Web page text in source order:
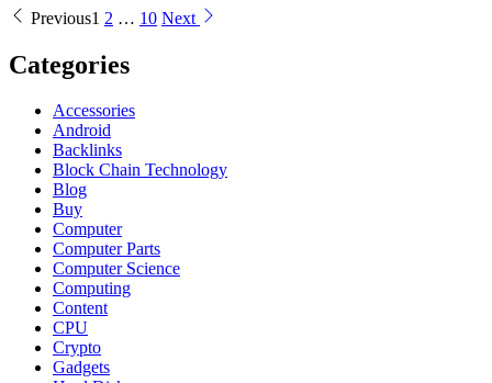
Previous1 2 … 10 Next
Categories
Accessories
Android
Backlinks
Block Chain Technology
Blog
Buy
Computer
Computer Parts
Computer Science
Computing
Content
CPU
Crypto
Gadgets